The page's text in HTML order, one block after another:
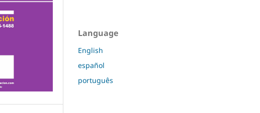
Language
English
español
português